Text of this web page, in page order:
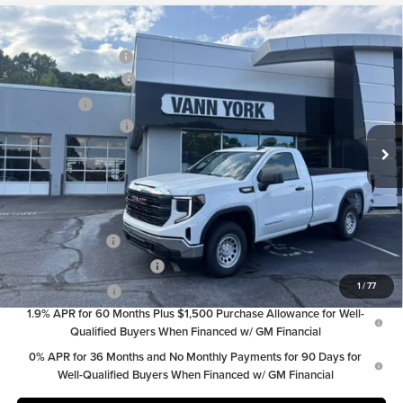
1/77
2026 GMC Sierra 1500Pro
Price Drop
Vann York GMC of Asheboro
3GTNHAEK2TG409678 Stock:30782 Model:TC10903
In Stock Int.
MSRP:
$40,985
Vann York Discount:
-$1,442
Purchase Allowance
-$1,750
-$1,750
+$799
Vann York Price: $36,842
Add. Offers you may Qualify For:
Trade Assistance
-$3,500
GM First Responder Offer
-$500
GM Military Offer
-$500
1.9% APR for 60 Months Plus $1,500 Purchase Allowance for Well-
Qualified Buyers When Financed w/ GM Financial
0% APR for 36 Months and No Monthly Payments for 90 Days for
Well-Qualified Buyers When Financed w/ GM Financial
Compare Vehicle